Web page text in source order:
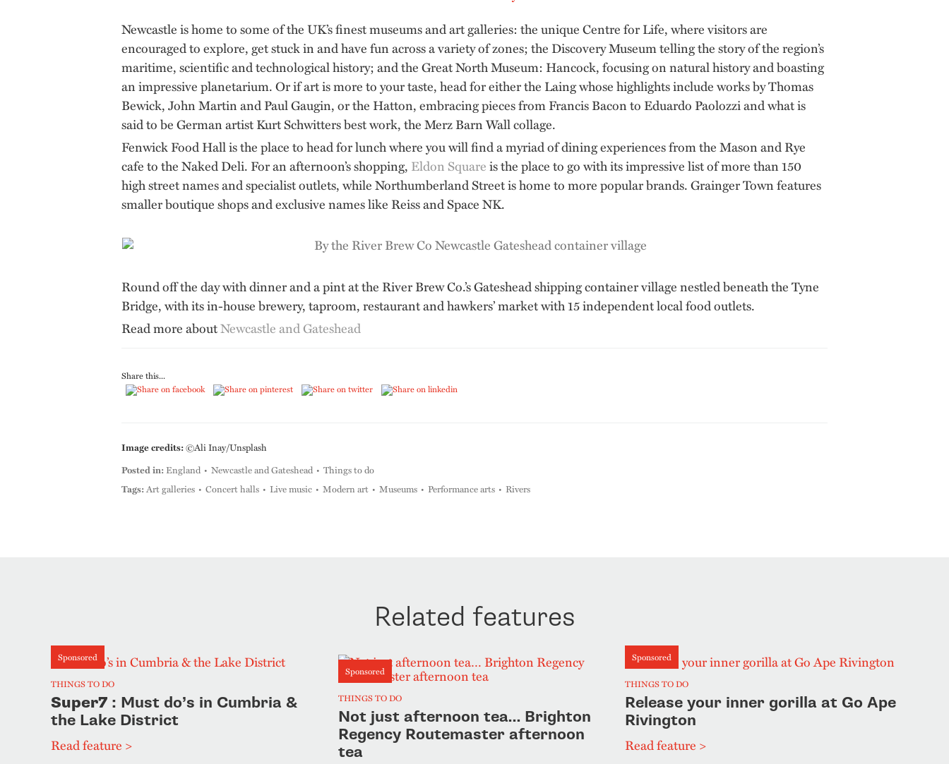
Newcastle is home to some of the UK’s finest museums and art galleries: the unique Centre for Life, where visitors are
encouraged to explore, get stuck in and have fun across a variety of zones; the Discovery Museum telling the story of the region’s
maritime, scientific and technological history; and the Great North Museum: Hancock, focusing on natural history and boasting
an impressive planetarium. Or if art is more to your taste, head for either the Laing whose highlights include works by Thomas
Bewick, John Martin and Paul Gaugin, or the Hatton, embracing pieces from Francis Bacon to Eduardo Paolozzi and what is
said to be German artist Kurt Schwitters best work, the Merz Barn Wall collage.
Fenwick Food Hall is the place to head for lunch where you will find a myriad of dining experiences from the Mason and Rye
cafe to the Naked Deli. For an afternoon’s shopping, Eldon Squareis the place to go with its impressive list of more than 150
high street names and specialist outlets, while Northumberland Street is home to more popular brands. Grainger Town features
smaller boutique shops and exclusive names like Reiss and Space NK.
Round off the day with dinner and a pint at the River Brew Co.’s Gateshead shipping container village nestled beneath the Tyne
Bridge, with its in-house brewery, taproom, restaurant and hawkers’ market with 15 independent local food outlets.
Read more aboutNewcastle and Gateshead
Share this...
Image credits:©Ali Inay/Unsplash
Posted in: England Newcastle and Gateshead
Things to do
Tags: Art galleries Concert halls Live music Modern art Museums Performance arts Rivers
Related features
Sponsored
THINGS TO DO
Super7 : Must do’s in Cumbria &
the Lake District
Read feature >
Sponsored
THINGS TO DO
Not just afternoon tea… Brighton
Regency Routemaster afternoon
tea
Sponsored
THINGS TO DO
Release your inner gorilla at Go Ape
Rivington
Read feature >